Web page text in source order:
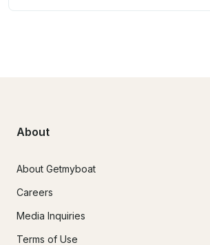
About
About Getmyboat
Careers
Media Inquiries
Terms of Use